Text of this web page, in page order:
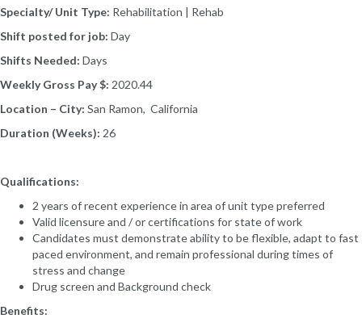
Specialty/ Unit Type: Rehabilitation | Rehab
Shift posted for job: Day
Shifts Needed: Days
Weekly Gross Pay $: 2020.44
Location – City: San Ramon, California
Duration (Weeks): 26
Qualifications:
2 years of recent experience in area of unit type preferred
Valid licensure and / or certifications for state of work
Candidates must demonstrate ability to be flexible, adapt to fast
paced environment, and remain professional during times of
stress and change
Drug screen and Background check
Benefits: